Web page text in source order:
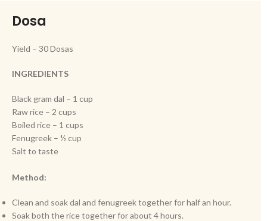
Dosa
Yield – 30 Dosas
INGREDIENTS
Black gram dal – 1 cup
Raw rice – 2 cups
Boiled rice – 1 cups
Fenugreek – ½ cup
Salt to taste
Method:
Clean and soak dal and fenugreek together for half an hour.
Soak both the rice together for about 4 hours.